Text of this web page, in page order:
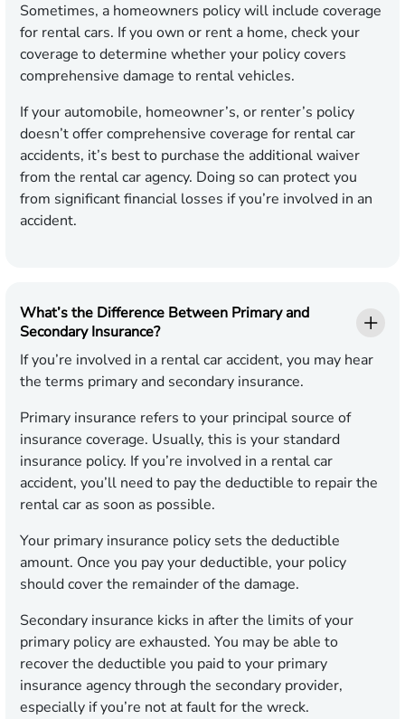
Sometimes, a homeowners policy will include coverage
for rental cars. If you own or rent a home, check your
coverage to determine whether your policy covers
comprehensive damage to rental vehicles.
If your automobile, homeowner’s, or renter’s policy
doesn’t offer comprehensive coverage for rental car
accidents, it’s best to purchase the additional waiver
from the rental car agency. Doing so can protect you
from significant financial losses if you’re involved in an
accident.
What’s the Difference Between Primary and
Secondary Insurance?
If you’re involved in a rental car accident, you may hear
the terms primary and secondary insurance.
Primary insurance refers to your principal source of
insurance coverage. Usually, this is your standard
insurance policy. If you’re involved in a rental car
accident, you’ll need to pay the deductible to repair the
rental car as soon as possible.
Your primary insurance policy sets the deductible
amount. Once you pay your deductible, your policy
should cover the remainder of the damage.
Secondary insurance kicks in after the limits of your
primary policy are exhausted. You may be able to
recover the deductible you paid to your primary
insurance agency through the secondary provider,
especially if you’re not at fault for the wreck.